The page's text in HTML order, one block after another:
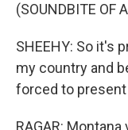
(SOUNDBITE OF
SHEEHY: So it's
my country and
forced to
RAGAR: